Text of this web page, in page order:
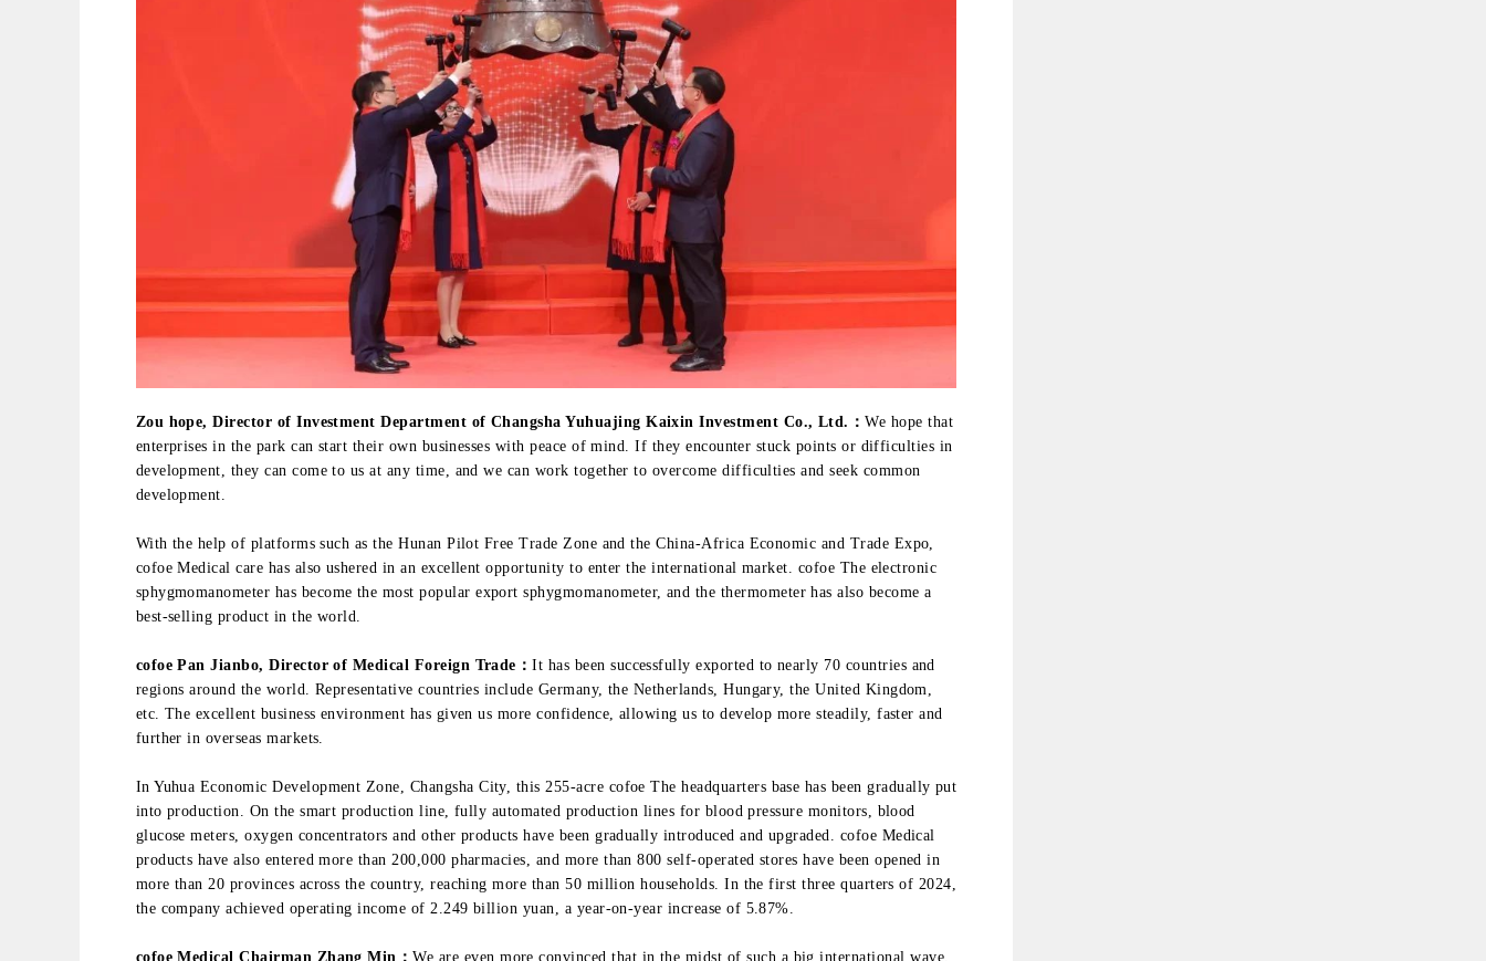
Zou hope, Director of Investment Department of Changsha Yuhuajing Kaixin Investment Co., Ltd.：We hope that
enterprises in the park can start their own businesses with peace of mind. If they encounter stuck points or difficulties in
development, they can come to us at any time, and we can work together to overcome difficulties and seek common
development.
With the help of platforms such as the Hunan Pilot Free Trade Zone and the China-Africa Economic and Trade Expo,
cofoe Medical care has also ushered in an excellent opportunity to enter the international market. cofoe The electronic
sphygmomanometer has become the most popular export sphygmomanometer, and the thermometer has also become a
best-selling product in the world.
cofoe Pan Jianbo, Director of Medical Foreign Trade：It has been successfully exported to nearly 70 countries and
regions around the world. Representative countries include Germany, the Netherlands, Hungary, the United Kingdom,
etc. The excellent business environment has given us more confidence, allowing us to develop more steadily, faster and
further in overseas markets.
In Yuhua Economic Development Zone, Changsha City, this 255-acre cofoe The headquarters base has been gradually put
into production. On the smart production line, fully automated production lines for blood pressure monitors, blood
glucose meters, oxygen concentrators and other products have been gradually introduced and upgraded. cofoe Medical
products have also entered more than 200,000 pharmacies, and more than 800 self-operated stores have been opened in
more than 20 provinces across the country, reaching more than 50 million households. In the first three quarters of 2024,
the company achieved operating income of 2.249 billion yuan, a year-on-year increase of 5.87%.
cofoe Medical Chairman Zhang Min：We are even more convinced that in the midst of such a big international wave,